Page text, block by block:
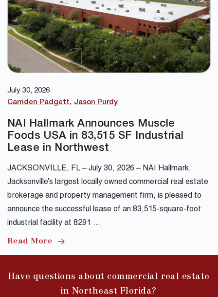
July 30, 2026
Camden Padgett
Jason Purdy
NAI Hallmark Announces Muscle
Foods USA in 83,515 SF Industrial
Lease in Northwest
JACKSONVILLE, FL – July 30, 2026 – NAI Hallmark,
Jacksonville’s largest locally owned commercial real estate
brokerage and property management firm, is pleased to
announce the successful lease of an 83,515-square-foot
industrial facility at 8291 …
Read More
Have questions about commercial real estate
in Northeast Florida?